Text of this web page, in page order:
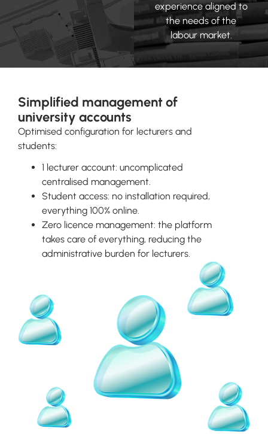
experience aligned to
the needs of the
labour market.
Simplified management of
university accounts
Optimised configuration for lecturers and
students:
1 lecturer account: uncomplicated
centralised management.
Student access: no installation required,
everything 100% online.
Zero licence management: the platform
takes care of everything, reducing the
administrative burden for lecturers.